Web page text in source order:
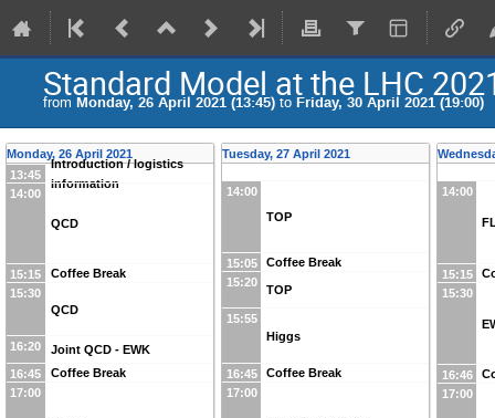
Standard Model at the LHC
from Monday, 26 April 2021 (13:45) to Friday, 30 April 2021 (19:00)
Monday, 26 April 2021
13:45
Introduction / logistics
information
14:00
QCD
15:15
Coffee Break
15:30
QCD
16:20
Joint QCD - EWK
16:45
Coffee Break
17:00
Tuesday, 27 April 2021
14:00
TOP
15:05
Coffee Break
15:20
TOP
15:55
Higgs
16:45
Coffee Break
17:00
14:00
15:15
15:30
16:46
17:00